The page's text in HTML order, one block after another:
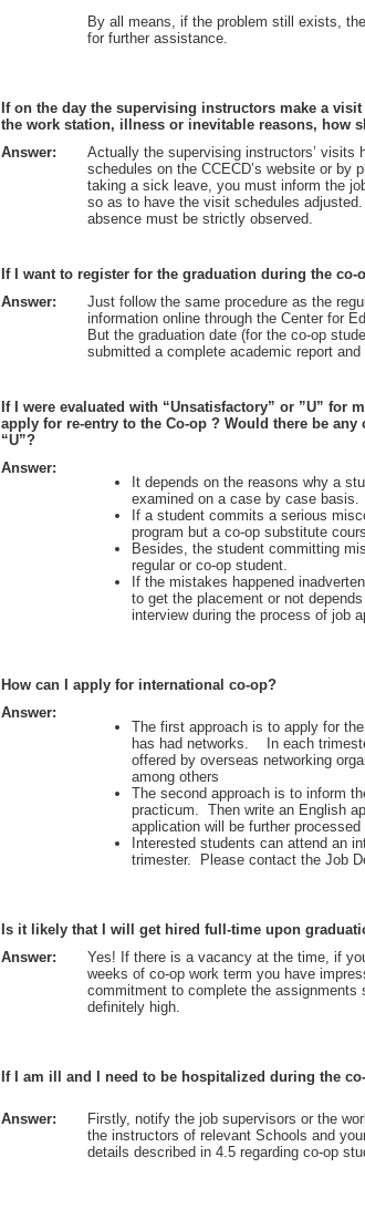
By all means, if the problem still exists,
for further assistance.
If on the day the supervising instructors make a
the work station, illness or inevitable reasons, how
Answer:
Actually the supervising instructors’
schedules on the CCECD’s website or
taking a sick leave, you must inform the
so as to have the visit schedules
absence must be strictly observed.
If I want to register for the graduation during the
Answer:
Just follow the same procedure as the
information online through the Center for
But the graduation date (for the co-op
submitted a complete academic report
If I were evaluated with “Unsatisfactory” or ”U”
apply for re-entry to the Co-op ? Would there be
“U”?
Answer:
It depends on the reasons why a
examined on a case by case basis.
If a student commits a serious
program but a co-op substitute
Besides, the student committing
regular or co-op student.
If the mistakes happened
to get the placement or not
interview during the process of job
How can I apply for international co-op?
Answer:
The first approach is to apply for
has had networks. In each
offered by overseas networking
among others
The second approach is to inform
practicum. Then write an English
application will be further
Interested students can attend an
trimester. Please contact the Job
Is it likely that I will get hired full-time upon
Answer:
Yes! If there is a vacancy at the time, if
weeks of co-op work term you have
commitment to complete the assignments
definitely high.
If I am ill and I need to be hospitalized during the
Answer:
Firstly, notify the job supervisors or the
the instructors of relevant Schools and
details described in 4.5 regarding co-op